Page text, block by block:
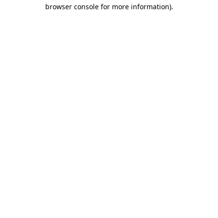
browser console for more information).